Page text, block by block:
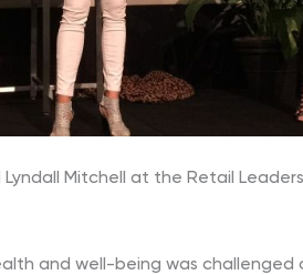
Mitchell at the Retail
and well-being was